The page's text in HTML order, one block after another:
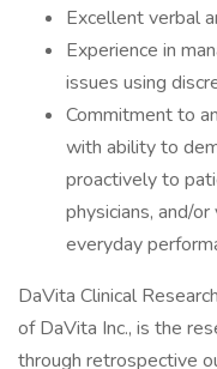
Excellent verbal
Experience in
issues using
Commitment to
with ability to
proactively to
physicians, and/
everyday
DaVita Clinical
of DaVita Inc., is the
through retrospective